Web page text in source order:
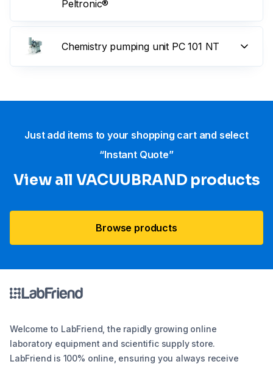
Peltronic®
Chemistry pumping unit PC 101 NT
Just add items to your shopping cart and select
“Instant Quote”
View all VACUUBRAND​ products
Browse products
Welcome to LabFriend, the rapidly growing online
laboratory equipment and scientific supply store.
LabFriend is 100% online, ensuring you always receive